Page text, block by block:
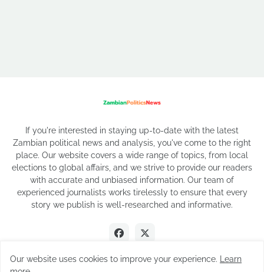
If you're interested in staying up-to-date with the latest
Zambian political news and analysis, you've come to the right
place. Our website covers a wide range of topics, from local
elections to global affairs, and we strive to provide our readers
with accurate and unbiased information. Our team of
experienced journalists works tirelessly to ensure that every
story we publish is well-researched and informative.
Our website uses cookies to improve your experience.
Learn